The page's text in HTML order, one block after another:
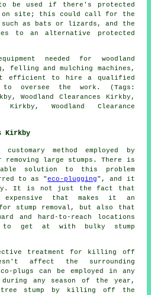
be used if there's protected
on site; this could call for the
as bats or lizards, and the
to an alternative protected
needed for woodland
felling and mulching machines,
efficient to hire a qualified
to oversee the work. (Tags:
Woodland Clearances Kirkby,
Kirkby, Woodland Clearance
Kirkby
method employed by
large stumps. There is
solution to this problem
to as "eco-plugging", and it
It is not just the fact that
that makes it an
stump removal, but also that
and hard-to-reach locations
to get at with bulky stump
treatment for killing off
affect the surrounding
plugs can be employed in any
during any season of the year,
tree stump by killing off the